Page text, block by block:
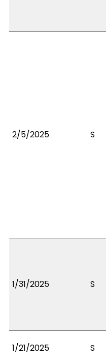
2/5/2025 S
1/31/2025 S
1/21/2025 S